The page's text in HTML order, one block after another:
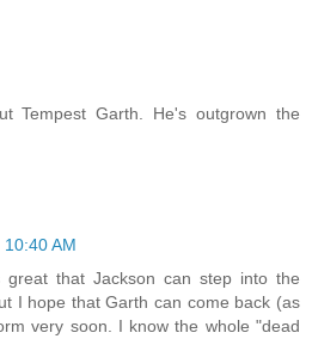
Tempest Garth. He's outgrown the
10:40 AM
great that Jackson can step into the
I hope that Garth can come back (as
very soon. I know the whole "dead